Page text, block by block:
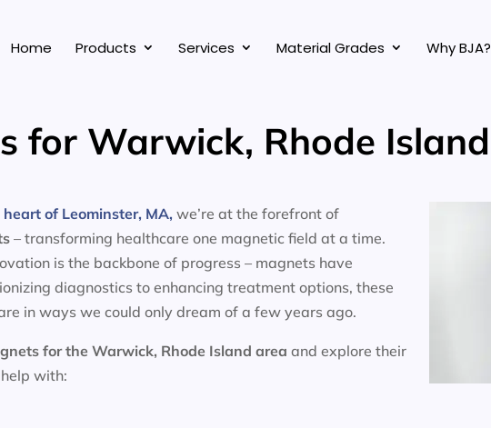
Home Products Services Material Grades Why BJA?
for Warwick, Rhode Island
of Leominster, MA, we’re at the forefront of
– transforming healthcare one magnetic field at a time.
is the backbone of progress – magnets have
diagnostics to enhancing treatment options, these
in ways we could only dream of a few years ago.
for theWarwick, Rhode Island area and explore their
with: